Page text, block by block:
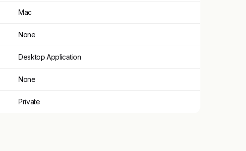
Mac
None
Desktop Application
None
Private